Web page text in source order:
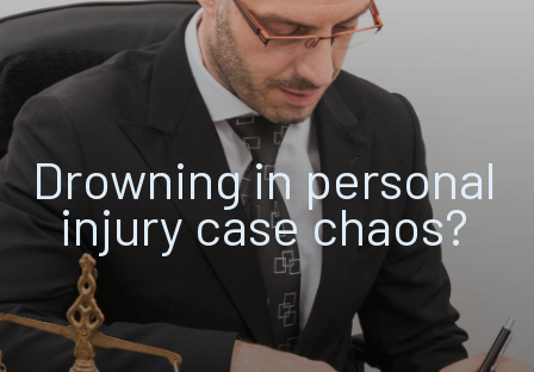
Drowning in personal
injury case chaos?